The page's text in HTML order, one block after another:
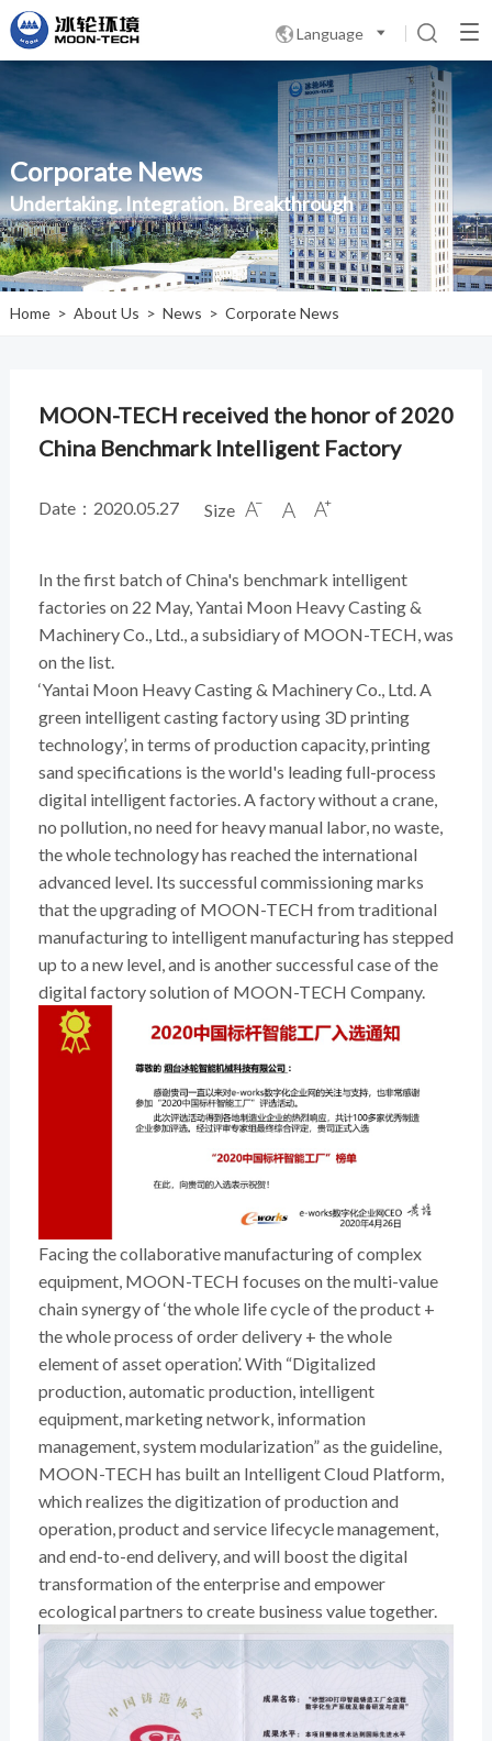
Language 
Corporate News
Undertaking. Integration. Breakthrough
Home > About Us > News > Corporate News
MOON-TECH received the honor of 2020
China Benchmark Intelligent Factory
Date：2020.05.27 Size   
In the first batch of China's benchmark intelligent
factories on 22 May, Yantai Moon Heavy Casting &
Machinery Co., Ltd., a subsidiary of MOON-TECH, was
on the list.
‘Yantai Moon Heavy Casting & Machinery Co., Ltd. A
green intelligent casting factory using 3D printing
technology’, in terms of production capacity, printing
sand specifications is the world's leading full-process
digital intelligent factories. A factory without a crane,
no pollution, no need for heavy manual labor, no waste,
the whole technology has reached the international
advanced level. Its successful commissioning marks
that the upgrading of MOON-TECH from traditional
manufacturing to intelligent manufacturing has stepped
up to a new level, and is another successful case of the
digital factory solution of MOON-TECH Company.
Facing the collaborative manufacturing of complex
equipment, MOON-TECH focuses on the multi-value
chain synergy of ‘the whole life cycle of the product +
the whole process of order delivery + the whole
element of asset operation’. With “Digitalized
production, automatic production, intelligent
equipment, marketing network, information
management, system modularization” as the guideline,
MOON-TECH has built an Intelligent Cloud Platform,
which realizes the digitization of production and
operation, product and service lifecycle management,
and end-to-end delivery, and will boost the digital
transformation of the enterprise and empower
ecological partners to create business value together.